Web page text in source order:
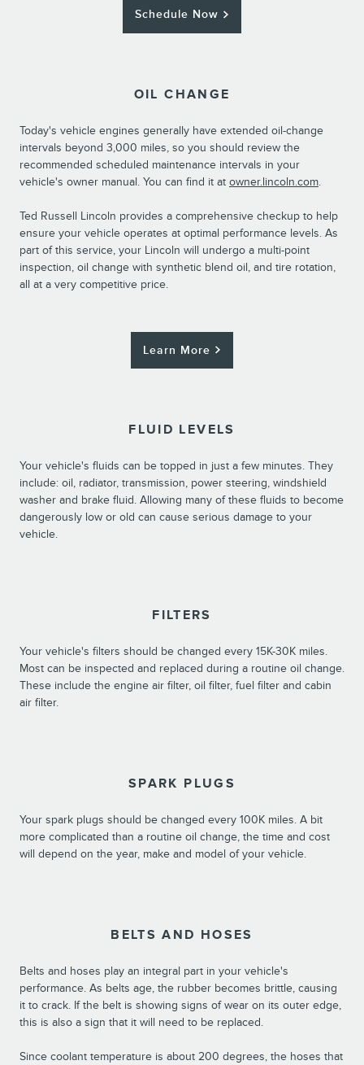
Schedule Now
OIL CHANGE
Today's vehicle engines generally have extended oil-change
intervals beyond 3,000 miles, so you should review the
recommended scheduled maintenance intervals in your
vehicle's owner manual. You can find it at owner.lincoln.com.
Ted Russell Lincoln provides a comprehensive checkup to help
ensure your vehicle operates at optimal performance levels. As
part of this service, your Lincoln will undergo a multi-point
inspection, oil change with synthetic blend oil, and tire rotation,
all at a very competitive price.
Learn More
FLUID LEVELS
Your vehicle's fluids can be topped in just a few minutes. They
include: oil, radiator, transmission, power steering, windshield
washer and brake fluid. Allowing many of these fluids to become
dangerously low or old can cause serious damage to your
vehicle.
FILTERS
Your vehicle's filters should be changed every 15K-30K miles.
Most can be inspected and replaced during a routine oil change.
These include the engine air filter, oil filter, fuel filter and cabin
air filter.
SPARK PLUGS
Your spark plugs should be changed every 100K miles. A bit
more complicated than a routine oil change, the time and cost
will depend on the year, make and model of your vehicle.
BELTS AND HOSES
Belts and hoses play an integral part in your vehicle's
performance. As belts age, the rubber becomes brittle, causing
it to crack. If the belt is showing signs of wear on its outer edge,
this is also a sign that it will need to be replaced.
Since coolant temperature is about 200 degrees, the hoses that